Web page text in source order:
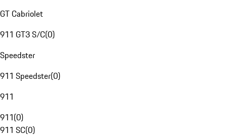
GT Cabriolet
911 GT3 S/C(0)
Speedster
911 Speedster(0)
911
911(0)
911 SC(0)